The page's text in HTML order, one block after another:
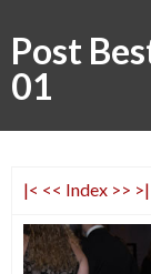
Post
01
|< << Index >> >|